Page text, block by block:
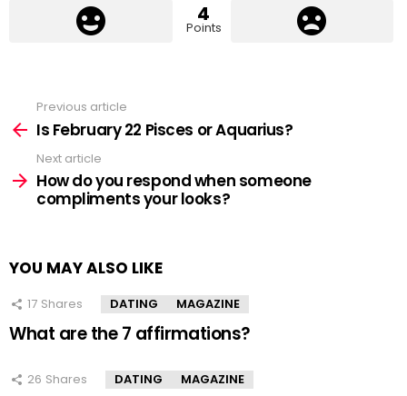
4
Points
more
Previous article
Is February 22 Pisces or Aquarius?
Next article
How do you respond when someone
compliments your looks?
YOU MAY ALSO LIKE
17 Shares DATING MAGAZINE
What are the 7 affirmations?
26 Shares DATING MAGAZINE